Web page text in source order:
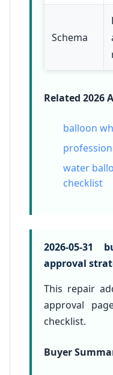
Schema
Related 2026
balloon
water
checklist
2026-05-31
approval
This repair
approval
checklist.
Buyer